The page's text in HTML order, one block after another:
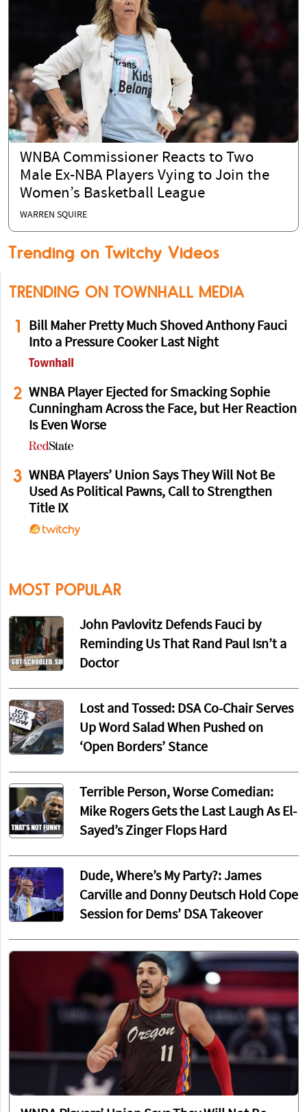
WNBA Commissioner Reacts to Two
Male Ex-NBA Players Vying to Join the
Women’s Basketball League
WARREN SQUIRE
Trending on Twitchy Videos
TRENDING ON TOWNHALL MEDIA
1
Bill Maher Pretty Much Shoved Anthony Fauci
Into a Pressure Cooker Last Night
2 WNBA Player Ejected for Smacking Sophie
Cunningham Across the Face, but Her Reaction
Is Even Worse
3 WNBA Players’ Union Says They Will Not Be
Used As Political Pawns, Call to Strengthen
Title IX
MOST POPULAR
John Pavlovitz Defends Fauci by
Reminding Us That Rand Paul Isn’t a
Doctor
Lost and Tossed: DSA Co-Chair Serves
Up Word Salad When Pushed on
‘Open Borders’ Stance
Terrible Person, Worse Comedian:
Mike Rogers Gets the Last Laugh As El-
Sayed’s Zinger Flops Hard
Dude, Where’s My Party?: James
Carville and Donny Deutsch Hold Cope
Session for Dems’ DSA Takeover